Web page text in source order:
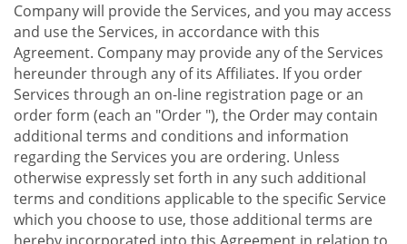
Company will provide the Services, and you may access
and use the Services, in accordance with this
Agreement. Company may provide any of the Services
hereunder through any of its Affiliates. If you order
Services through an on-line registration page or an
order form (each an "Order "), the Order may contain
additional terms and conditions and information
regarding the Services you are ordering. Unless
otherwise expressly set forth in any such additional
terms and conditions applicable to the specific Service
which you choose to use, those additional terms are